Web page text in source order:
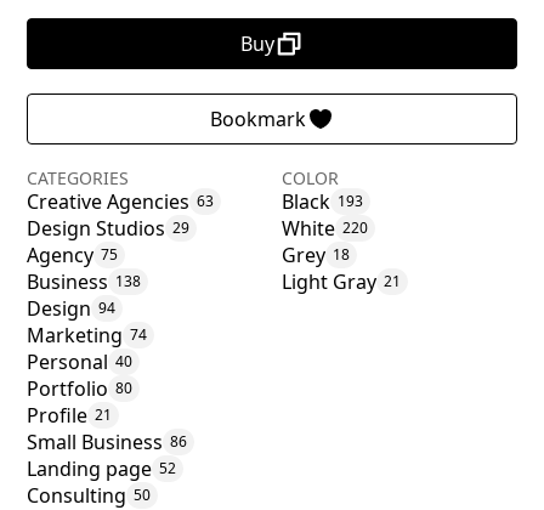
Buy
Bookmark
CATEGORIES
Creative Agencies 63
Design Studios 29
Agency 75
Business 138
Design 94
Marketing 74
Personal 40
Portfolio 80
Profile 21
Small Business 86
Landing page 52
Consulting 50
COLOR
Black 193
White 220
Grey 18
Light Gray 21